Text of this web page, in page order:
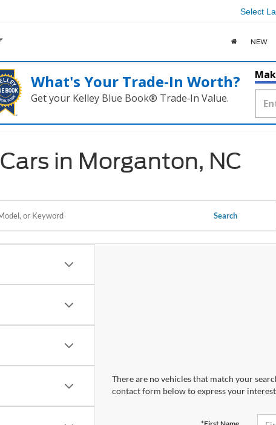
Select
NEW
What's Your Trade‑In Worth?
Get your Kelley Blue Book® Trade‑In Value.
in Morganton, NC
Search
There are no vehicles that match your
contact form below to express your